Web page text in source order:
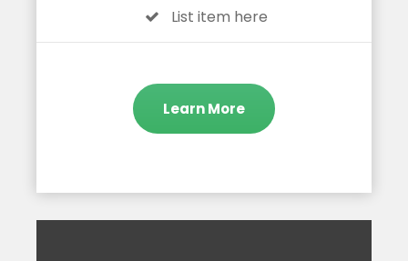
List item here
Learn More